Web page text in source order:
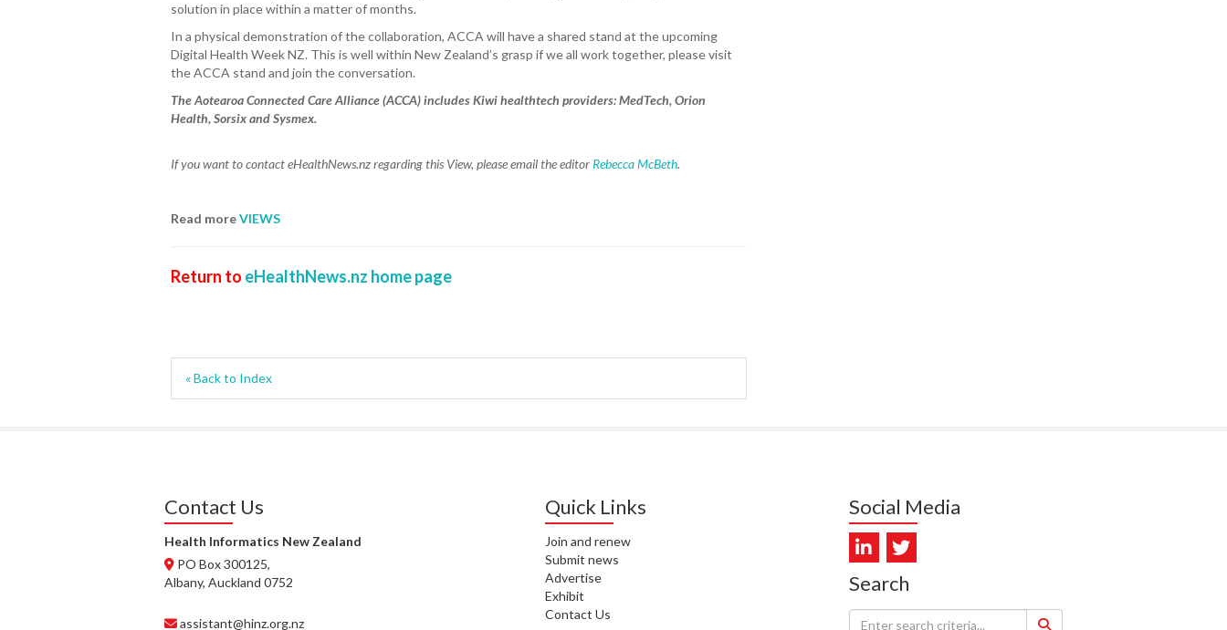
solution in place within a matter of months.
In a physical demonstration of the collaboration, ACCA will have a shared stand at the upcoming
Digital Health Week NZ. This is well within New Zealand’s grasp if we all work together, please visit
the ACCA stand and join the conversation.
The Aotearoa Connected Care Alliance (ACCA) includes Kiwi healthtech providers: MedTech, Orion
Health, Sorsix and Sysmex.
If you want to contact eHealthNews.nz regarding this View, please email the editor Rebecca McBeth.
Read moreVIEWS
Return to eHealthNews.nz home page
« Back to Index
CARDIOSCAN AOTEAROA
A. FEBRO, CISO.NZ
Contact Us
Health Informatics New Zealand
PO Box 300125,
Albany, Auckland 0752
assistant@hinz.org.nz
Quick Links
Join and renew
Submit news
Advertise
Exhibit
Contact Us
Social Media
Search